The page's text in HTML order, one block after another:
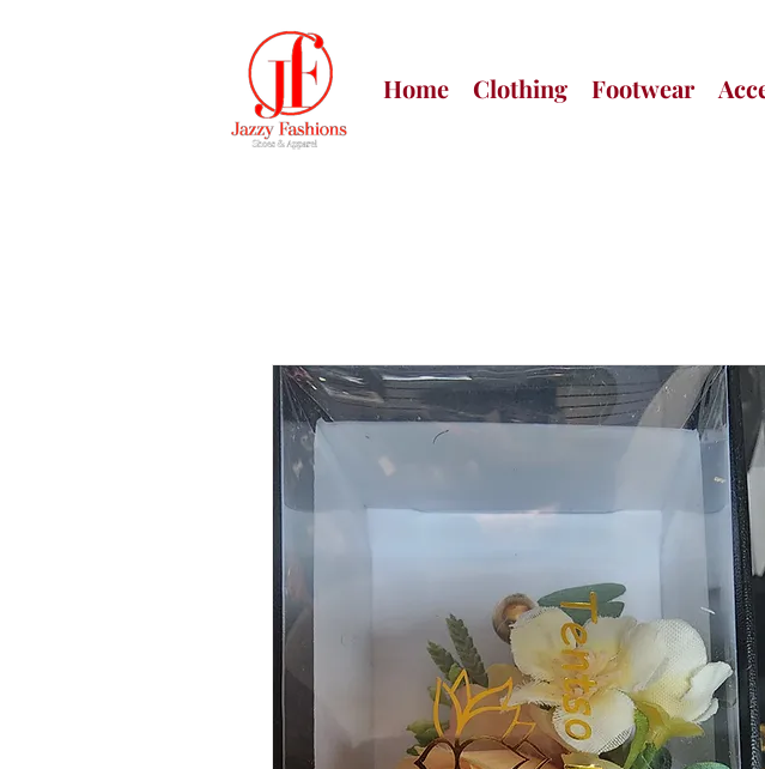
Home Clothing Footwear